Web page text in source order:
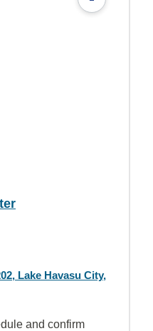
Lake Havasu City,
and confirm